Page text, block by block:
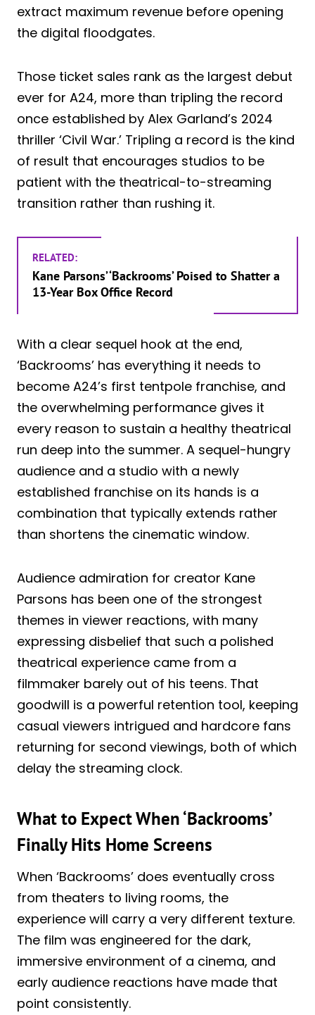
extract maximum revenue before opening
the digital floodgates.
Those ticket sales rank as the largest debut
ever for A24, more than tripling the record
once established by Alex Garland’s 2024
thriller ‘Civil War.’ Tripling a record is the kind
of result that encourages studios to be
patient with the theatrical-to-streaming
transition rather than rushing it.
RELATED:
Kane Parsons’ ‘Backrooms’ Poised to Shatter a
13-Year Box Office Record
With a clear sequel hook at the end,
‘Backrooms’ has everything it needs to
become A24’s first tentpole franchise, and
the overwhelming performance gives it
every reason to sustain a healthy theatrical
run deep into the summer. A sequel-hungry
audience and a studio with a newly
established franchise on its hands is a
combination that typically extends rather
than shortens the cinematic window.
Audience admiration for creator Kane
Parsons has been one of the strongest
themes in viewer reactions, with many
expressing disbelief that such a polished
theatrical experience came from a
filmmaker barely out of his teens. That
goodwill is a powerful retention tool, keeping
casual viewers intrigued and hardcore fans
returning for second viewings, both of which
delay the streaming clock.
What to Expect When ‘Backrooms’
Finally Hits Home Screens
When ‘Backrooms’ does eventually cross
from theaters to living rooms, the
experience will carry a very different texture.
The film was engineered for the dark,
immersive environment of a cinema, and
early audience reactions have made that
point consistently.